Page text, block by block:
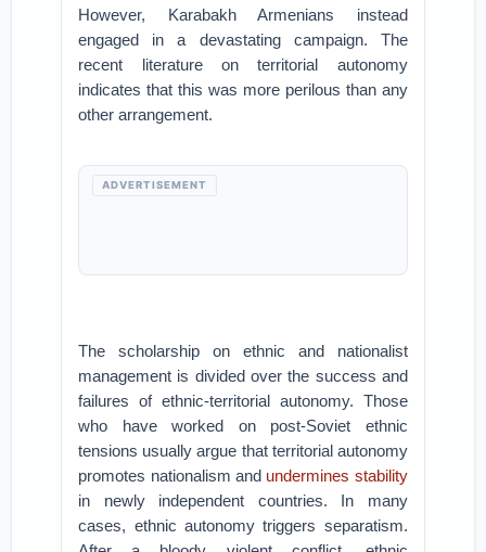
However, Karabakh Armenians instead
engaged in a devastating campaign. The
recent literature on territorial autonomy
indicates that this was more perilous than any
other arrangement.
ADVERTISEMENT
The scholarship on ethnic and nationalist
management is divided over the success and
failures of ethnic-territorial autonomy. Those
who have worked on post-Soviet ethnic
tensions usually argue that territorial autonomy
promotes nationalism and undermines stability
in newly independent countries. In many
cases, ethnic autonomy triggers separatism.